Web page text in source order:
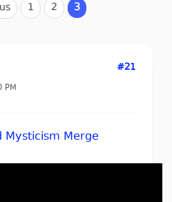
1 2 3
PM
#21
Mysticism Merge